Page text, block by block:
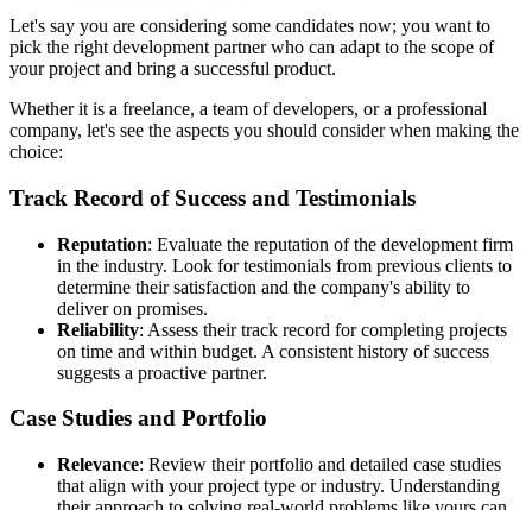
Let's say you are considering some candidates now; you want to
pick the right development partner who can adapt to the scope of
your project and bring a successful product.
Whether it is a freelance, a team of developers, or a professional
company, let's see the aspects you should consider when making the
choice:
Track Record of Success and Testimonials
Reputation: Evaluate the reputation of the development firm
in the industry. Look for testimonials from previous clients to
determine their satisfaction and the company's ability to
deliver on promises.
Reliability: Assess their track record for completing projects
on time and within budget. A consistent history of success
suggests a proactive partner.
Case Studies and Portfolio
Relevance: Review their portfolio and detailed case studies
that align with your project type or industry. Understanding